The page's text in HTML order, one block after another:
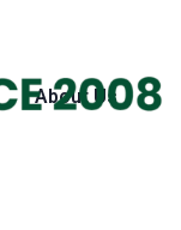
About Us